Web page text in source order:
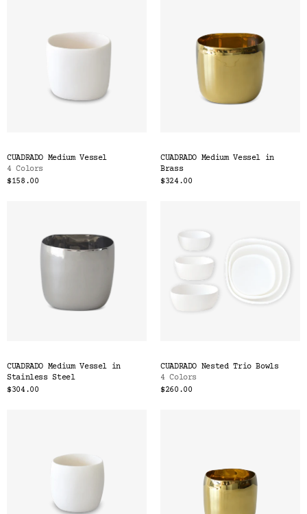
CUADRADO Medium Vessel
4 Colors
$158.00
CUADRADO Medium Vessel in
Brass
$324.00
CUADRADO Medium Vessel in
Stainless Steel
$304.00
CUADRADO Nested Trio Bowls
4 Colors
$260.00